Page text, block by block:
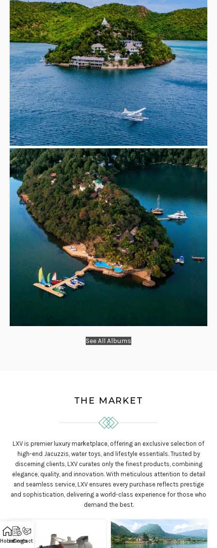
See All Albums
THE MARKET
LXV is premier luxury marketplace, offering an exclusive selection of
high-end Jacuzzis, water toys, and lifestyle essentials. Trusted by
discerning clients, LXV curates only the finest products, combining
elegance, quality, and innovation. With meticulous attention to detail
and seamless service, LXV ensures every purchase reflects prestige
and sophistication, delivering a world-class experience for those who
demand the best.
HomeListings
Contact Us